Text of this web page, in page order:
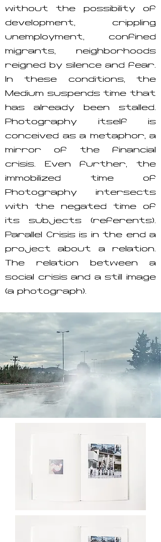
without the possibility of
development, crippling
unemployment, confined
migrants, neighborhoods
reigned by silence and fear.
In these conditions, the
Medium suspends time that
has already been stalled.
Photography itself is
conceived as a metaphor, a
mirror of the financial
crisis. Even further, the
immobilized time of
Photography intersects
with the negated time of
its subjects (referents).
Parallel Crisis is in the end a
project about a relation.
The relation between a
social crisis and a still image
(a photograph).